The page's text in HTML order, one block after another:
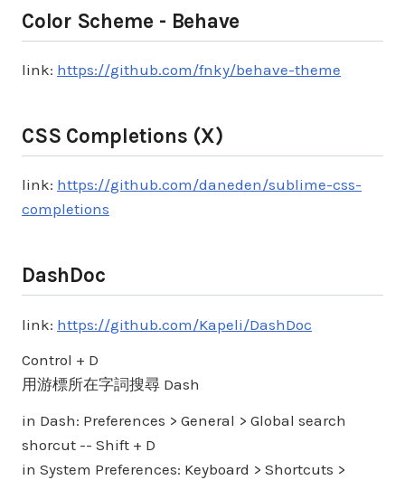
Color Scheme - Behave
link: https://github.com/fnky/behave-theme
CSS Completions (X)
link: https://github.com/daneden/sublime-css-
completions
DashDoc
link: https://github.com/Kapeli/DashDoc
Control + D
用游標所在字詞搜尋 Dash
in Dash: Preferences > General > Global search
shorcut -- Shift + D
in System Preferences: Keyboard > Shortcuts >